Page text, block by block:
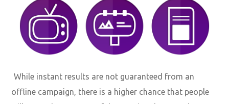
While instant results are not guaranteed from an
offline campaign, there is a higher chance that people